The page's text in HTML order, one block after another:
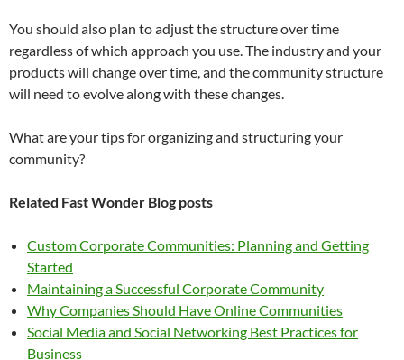
You should also plan to adjust the structure over time
regardless of which approach you use. The industry and your
products will change over time, and the community structure
will need to evolve along with these changes.
What are your tips for organizing and structuring your
community?
Related Fast Wonder Blog posts
Custom Corporate Communities: Planning and Getting
Started
Maintaining a Successful Corporate Community
Why Companies Should Have Online Communities
Social Media and Social Networking Best Practices for
Business